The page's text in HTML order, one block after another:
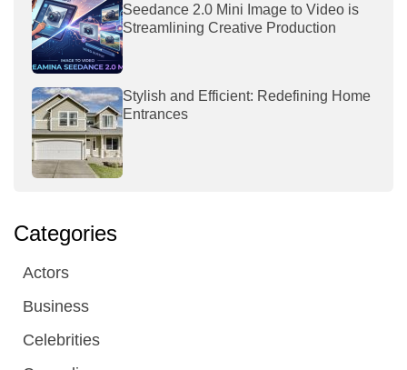
Seedance 2.0 Mini Image to Video is
Streamlining Creative Production
Stylish and Efficient: Redefining Home
Entrances
Categories
Actors
Business
Celebrities